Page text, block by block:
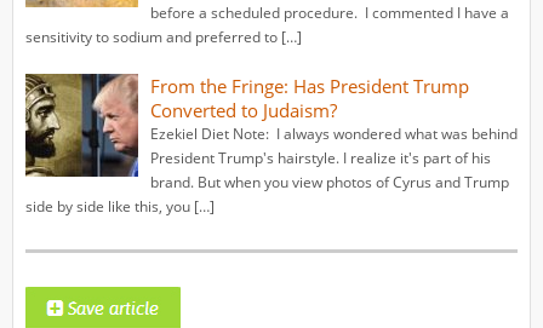
before a scheduled procedure. I commented I have a
sensitivity to sodium and preferred to […]
From the Fringe: Has President Trump
Converted to Judaism?
Ezekiel Diet Note: I always wondered what was behind
President Trump's hairstyle. I realize it's part of his
brand. But when you view photos of Cyrus and Trump
side by side like this, you […]